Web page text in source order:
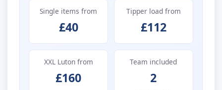
Single items from
£40
Tipper load from
£112
XXL Luton from
£160
Team included
2